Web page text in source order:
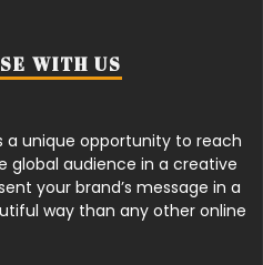
WITH US
a unique opportunity to reach
global audience in a creative
your brand’s message in a
way than any other online